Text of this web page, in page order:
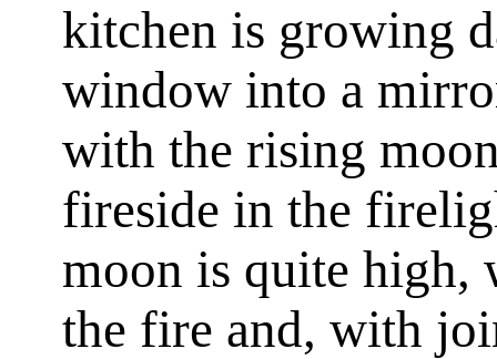
kitchen is growing
window into a
with the rising
fireside in the
moon is quite high,
the fire and, with